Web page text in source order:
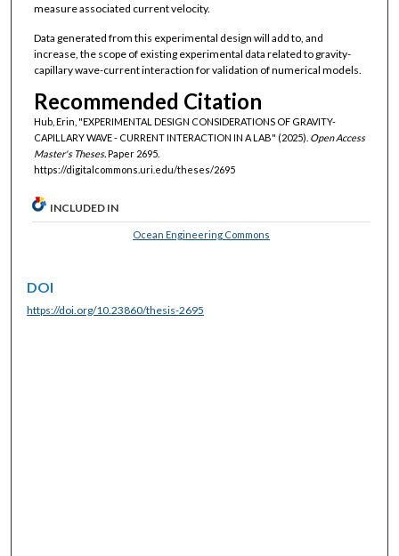
measure associated current velocity.
Data generated from this experimental design will add to, and
increase, the scope of existing experimental data related to gravity-
capillary wave-current interaction for validation of numerical models.
Recommended Citation
Hub, Erin, "EXPERIMENTAL DESIGN CONSIDERATIONS OF GRAVITY-
CAPILLARY WAVE - CURRENT INTERACTION IN A LAB" (2025). Open Access
Master's Theses.Paper 2695.
https://digitalcommons.uri.edu/theses/2695
INCLUDED IN
Ocean Engineering Commons
DOI
https://doi.org/10.23860/thesis-2695